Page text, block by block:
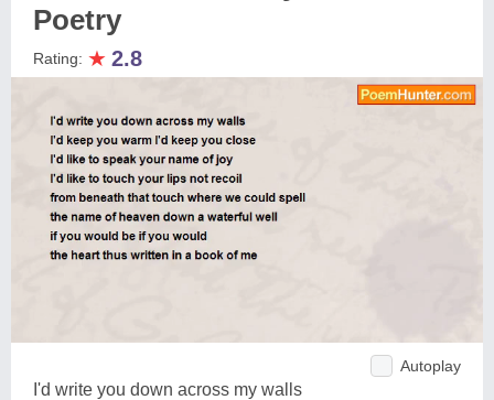
Poetry
Rating: ★ 2.8
Autoplay
I'd write you down across my walls